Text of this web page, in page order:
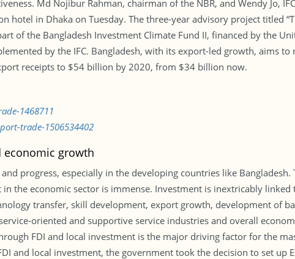
Md Nojibur Rahman, chairman of the NBR, and Wendy Jo,
hotel in Dhaka on Tuesday. The three-year advisory project titled
of the Bangladesh Investment Climate Fund II, financed by the
by the IFC. Bangladesh, with its export-led growth, aims to
receipts to $54 billion by 2020, from $34 billion now.
1468711
trade-1506534402
economic growth
progress, especially in the developing countries like Bangladesh.
the economic sector is immense. Investment is inextricably linked
transfer, skill development, export growth, development of
oriented and supportive service industries and overall
FDI and local investment is the major driving factor for the
and local investment, the government took the decision to set up